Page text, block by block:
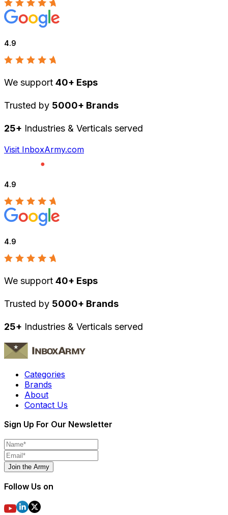
4.9
We support 40+ Esps
Trusted by 5000+ Brands
25+ Industries & Verticals served
Visit InboxArmy.com
4.9
4.9
We support 40+ Esps
Trusted by 5000+ Brands
25+ Industries & Verticals served
Categories
Brands
About
Contact Us
Sign Up For Our Newsletter
Join the Army
Follow Us on